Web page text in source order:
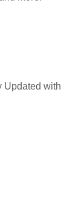
Updated with